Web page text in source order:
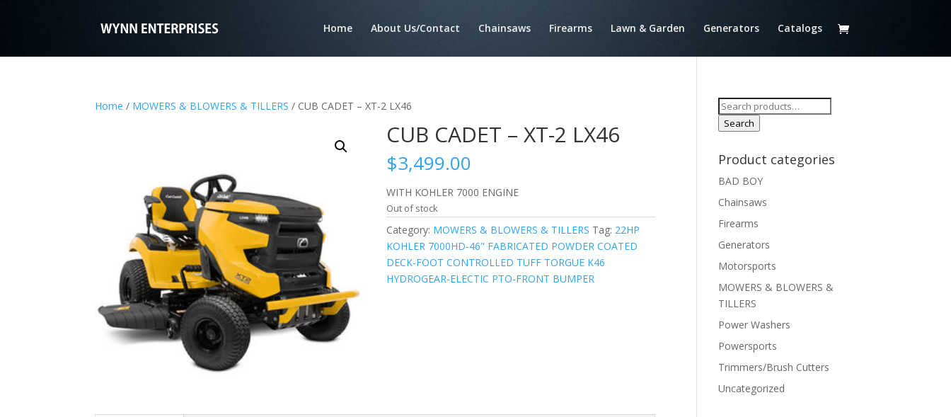
Home About Us/Contact Chainsaws Firearms Lawn & Garden Generators Catalogs
Home / MOWERS & BLOWERS & TILLERS / CUB CADET – XT-2 LX46
CUB CADET – XT-2 LX46
$3,499.00
WITH KOHLER 7000 ENGINE
Out of stock
Category: MOWERS & BLOWERS & TILLERS Tag: 22HP
KOHLER 7000HD-46" FABRICATED POWDER COATED
DECK-FOOT CONTROLLED TUFF TORGUE K46
HYDROGEAR-ELECTIC PTO-FRONT BUMPER
Search
for:
Search
Product categories
BAD BOY
Chainsaws
Firearms
Generators
Motorsports
MOWERS & BLOWERS &
TILLERS
Power Washers
Powersports
Trimmers/Brush Cutters
Uncategorized